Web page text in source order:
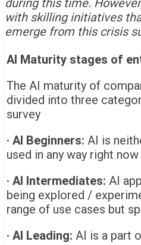
with skilling initiatives
emerge from this crisis
AI Maturity stages of
The AI maturity of
divided into three
survey
· AI Beginners: AI is
used in any way right now
· AI Intermediates: AI
being explored /
range of use cases but
· AI Leading: AI is a part